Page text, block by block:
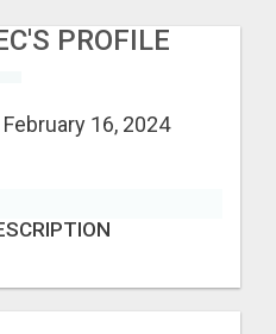
PROFILE
16, 2024